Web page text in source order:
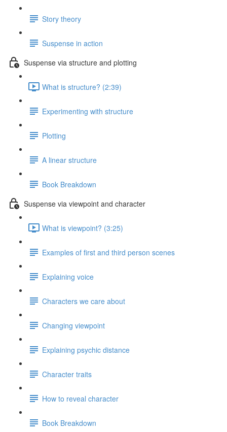
Story theory
Suspense in action
Suspense via structure and plotting
What is structure? (2:39)
Experimenting with structure
Plotting
A linear structure
Book Breakdown
Suspense via viewpoint and character
What is viewpoint? (3:25)
Examples of first and third person scenes
Explaining voice
Characters we care about
Changing viewpoint
Explaining psychic distance
Character traits
How to reveal character
Book Breakdown